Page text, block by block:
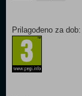
Prilagođeno za dob: